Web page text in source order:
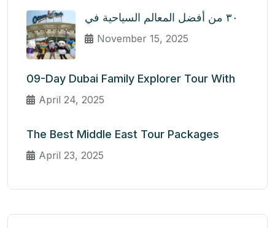
٣٠ من أفضل المعالم السياحية في
November 15, 2025
09-Day Dubai Family Explorer Tour With
April 24, 2025
The Best Middle East Tour Packages
April 23, 2025